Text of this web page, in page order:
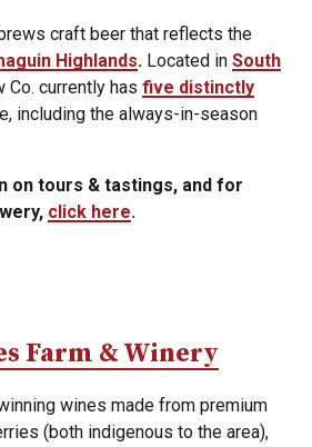
brews craft beer that reflects the
Highlands. Located in South
Co. currently has five distinctly
including the always-in-season
on tours & tastings, and for
click here.
Farm & Winery
wines made from premium
(both indigenous to the area),